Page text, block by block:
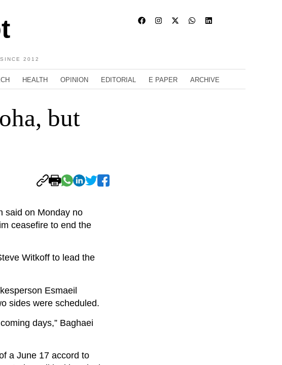
2012
HEALTH OPINION EDITORIAL E PAPER ARCHIVE
but
said on Monday no
ceasefire to end the
Witkoff to lead the
Esmaeil
sides were scheduled.
days,” Baghaei
a June 17 accord to